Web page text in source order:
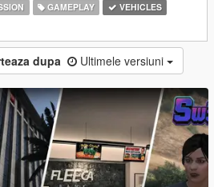
GAMEPLAY
VEHICLES
dupa Ultimele versiuni